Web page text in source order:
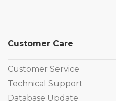
Customer Care
Customer Service
Technical Support
Database Update